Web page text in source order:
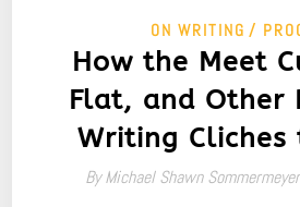
ON WRITING
How the Meet
Flat, and Other
Writing Cliches
ByMichael Shawn